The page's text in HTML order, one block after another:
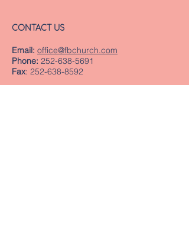
CONTACT US
Email: office@fbchurch.com
Phone: 252-638-5691
Fax: 252-638-8592